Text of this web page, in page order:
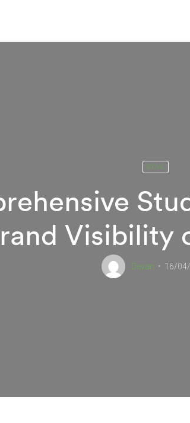
SOCIAL
Visibility
Deyan 16/